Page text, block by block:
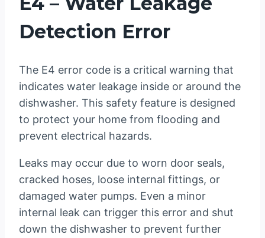
Detection Error
The E4 error code is a critical warning that
indicates water leakage inside or around the
dishwasher. This safety feature is designed
to protect your home from flooding and
prevent electrical hazards.
Leaks may occur due to worn door seals,
cracked hoses, loose internal fittings, or
damaged water pumps. Even a minor
internal leak can trigger this error and shut
down the dishwasher to prevent further